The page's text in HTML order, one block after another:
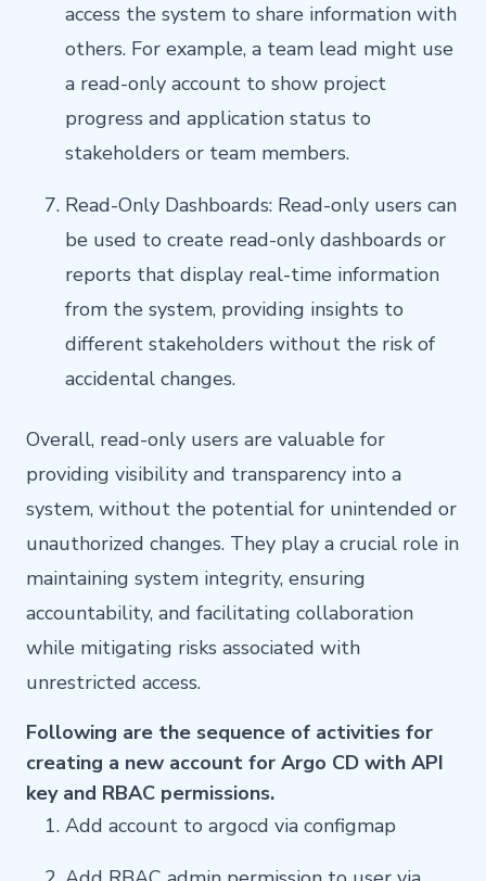
access the system to share information with
others. For example, a team lead might use
a read-only account to show project
progress and application status to
stakeholders or team members.
Read-Only Dashboards: Read-only users can
be used to create read-only dashboards or
reports that display real-time information
from the system, providing insights to
different stakeholders without the risk of
accidental changes.
Overall, read-only users are valuable for
providing visibility and transparency into a
system, without the potential for unintended or
unauthorized changes. They play a crucial role in
maintaining system integrity, ensuring
accountability, and facilitating collaboration
while mitigating risks associated with
unrestricted access.
Following are the sequence of activities for
creating a new account for Argo CD with API
key and RBAC permissions.
Add account to argocd via configmap